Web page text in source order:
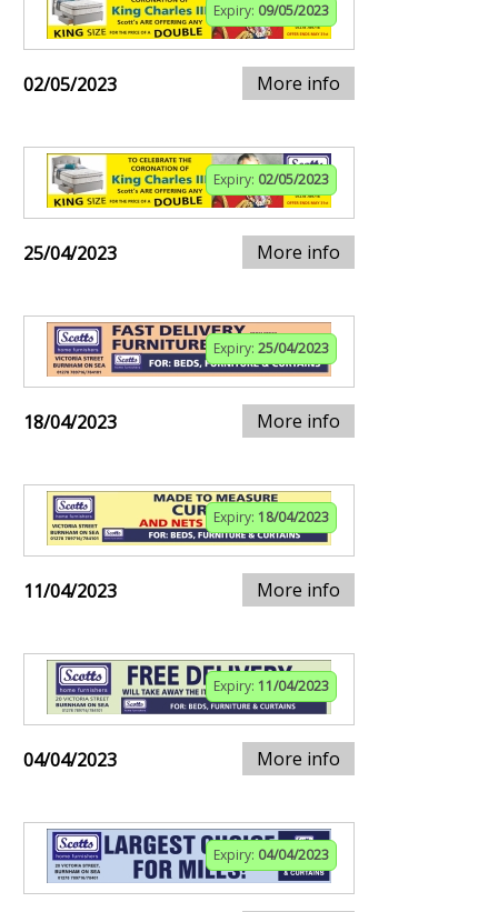
Expiry: 09/05/2023
02/05/2023 More info
Expiry: 02/05/2023
25/04/2023 More info
Expiry: 25/04/2023
18/04/2023 More info
Expiry: 18/04/2023
11/04/2023 More info
Expiry: 11/04/2023
04/04/2023 More info
Expiry: 04/04/2023